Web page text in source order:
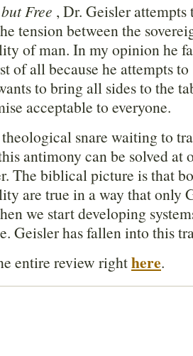
Free , Dr. Geisler
tension between the
of man. In my opinion he
of all because he attempts
to bring all sides to the
acceptable to everyone.
snare waiting to
antimony can be solved at
The biblical picture is that
are true in a way that only
we start developing
Geisler has fallen into this
entire review righthere.